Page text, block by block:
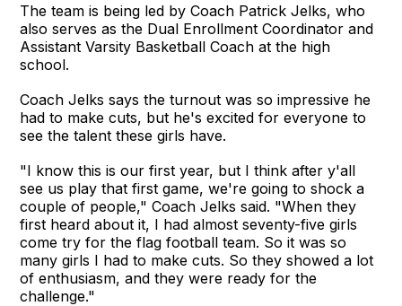
The team is being led by Coach Patrick Jelks, who
also serves as the Dual Enrollment Coordinator and
Assistant Varsity Basketball Coach at the high
school.
Coach Jelks says the turnout was so impressive he
had to make cuts, but he's excited for everyone to
see the talent these girls have.
"I know this is our first year, but I think after y'all
see us play that first game, we're going to shock a
couple of people," Coach Jelks said. "When they
first heard about it, I had almost seventy-five girls
come try for the flag football team. So it was so
many girls I had to make cuts. So they showed a lot
of enthusiasm, and they were ready for the
challenge."